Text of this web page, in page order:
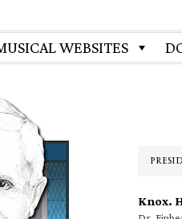
WEBSITES
Knox.